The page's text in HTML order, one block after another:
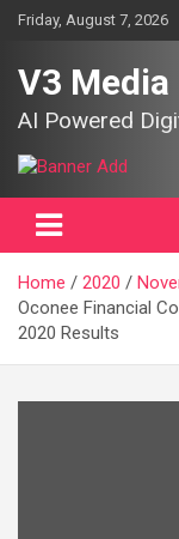
SkipFriday, August 7, 2026
V3 Media
AI Powered
Home 2020
Oconee Financial
2020 Results